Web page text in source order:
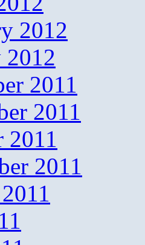
2012
2012
2011
2011
2011
2011